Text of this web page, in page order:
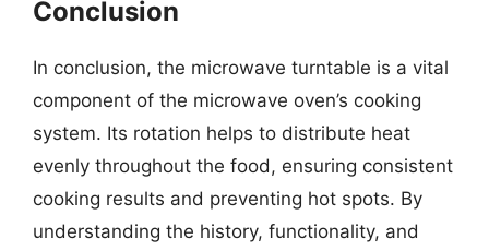
Conclusion
In conclusion, the microwave turntable is a vital
component of the microwave oven’s cooking
system. Its rotation helps to distribute heat
evenly throughout the food, ensuring consistent
cooking results and preventing hot spots. By
understanding the history, functionality, and